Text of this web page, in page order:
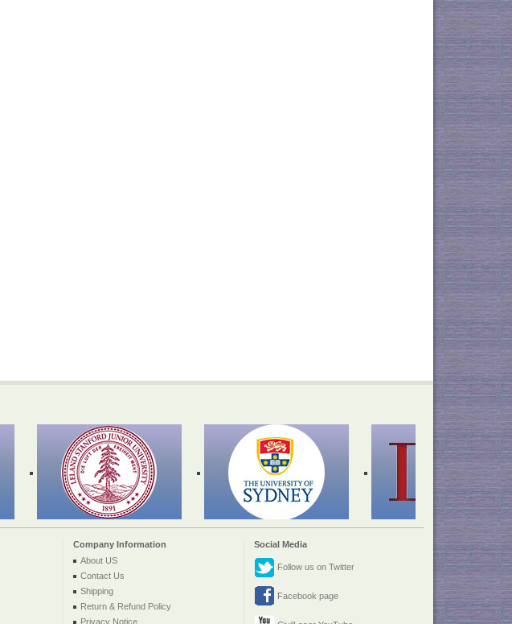
Company Information
Social Media
About US
Contact Us
Shipping
Return & Refund Policy
Privacy Notice
Follow us on Twitter
Facebook page